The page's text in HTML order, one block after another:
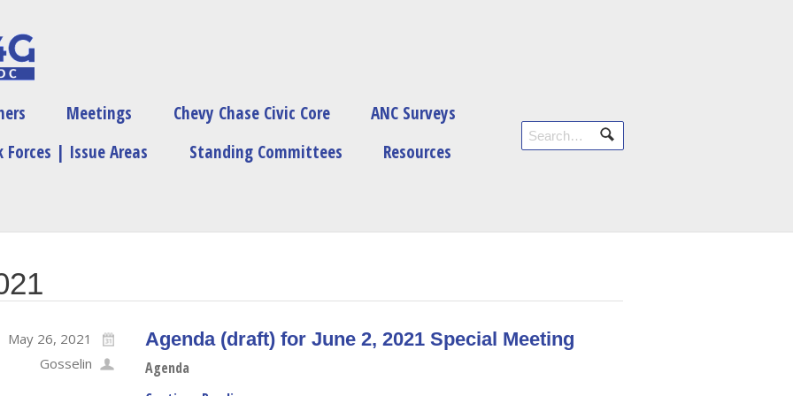
Meetings Chevy Chase Civic Core
ANC Surveys
Forces | Issue Areas
Standing Committees Resources
May 26, 2021
Gosselin
Agenda (draft) for June 2, 2021 Special Meeting
Agenda